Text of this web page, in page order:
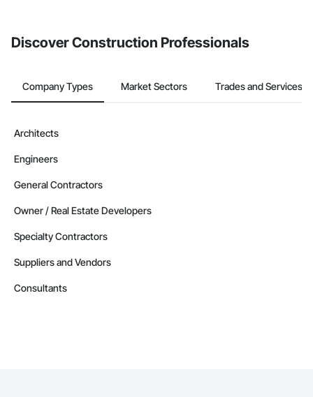
Discover Construction Professionals
Company Types Market Sectors Trades and Services
Architects
Engineers
General Contractors
Owner / Real Estate Developers
Specialty Contractors
Suppliers and Vendors
Consultants